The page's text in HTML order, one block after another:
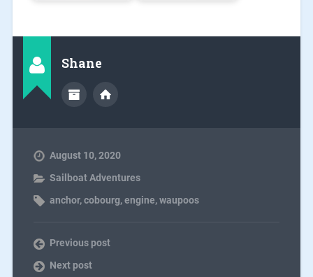
Shane
August 10, 2020
Sailboat Adventures
anchor,cobourg,engine,waupoos
Previous post
Next post